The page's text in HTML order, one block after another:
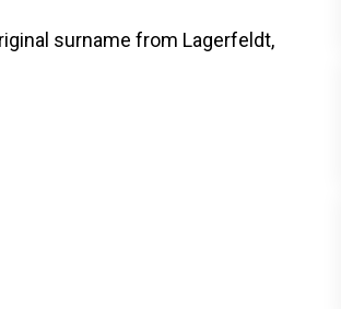
surname from Lagerfeldt,